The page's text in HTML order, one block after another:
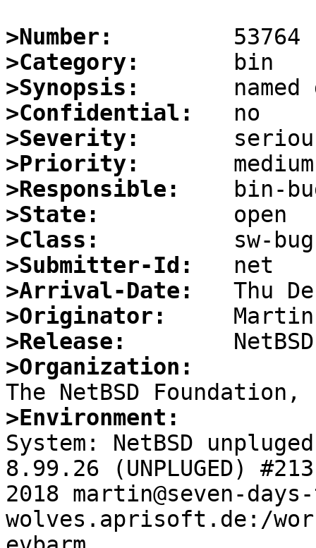
>Number:
>Category:
>Synopsis:
>Confidential:
>Severity:
>Priority:
>Responsible:
>State:
>Class:
>Submitter-Id:
>Arrival-Date:
>Originator:
>Release:
>Organization:
>Environment:
System: NetBSD
8.99.26 (UNPLUGED)
2018 martin@seven-
wolves.aprisoft.de:/